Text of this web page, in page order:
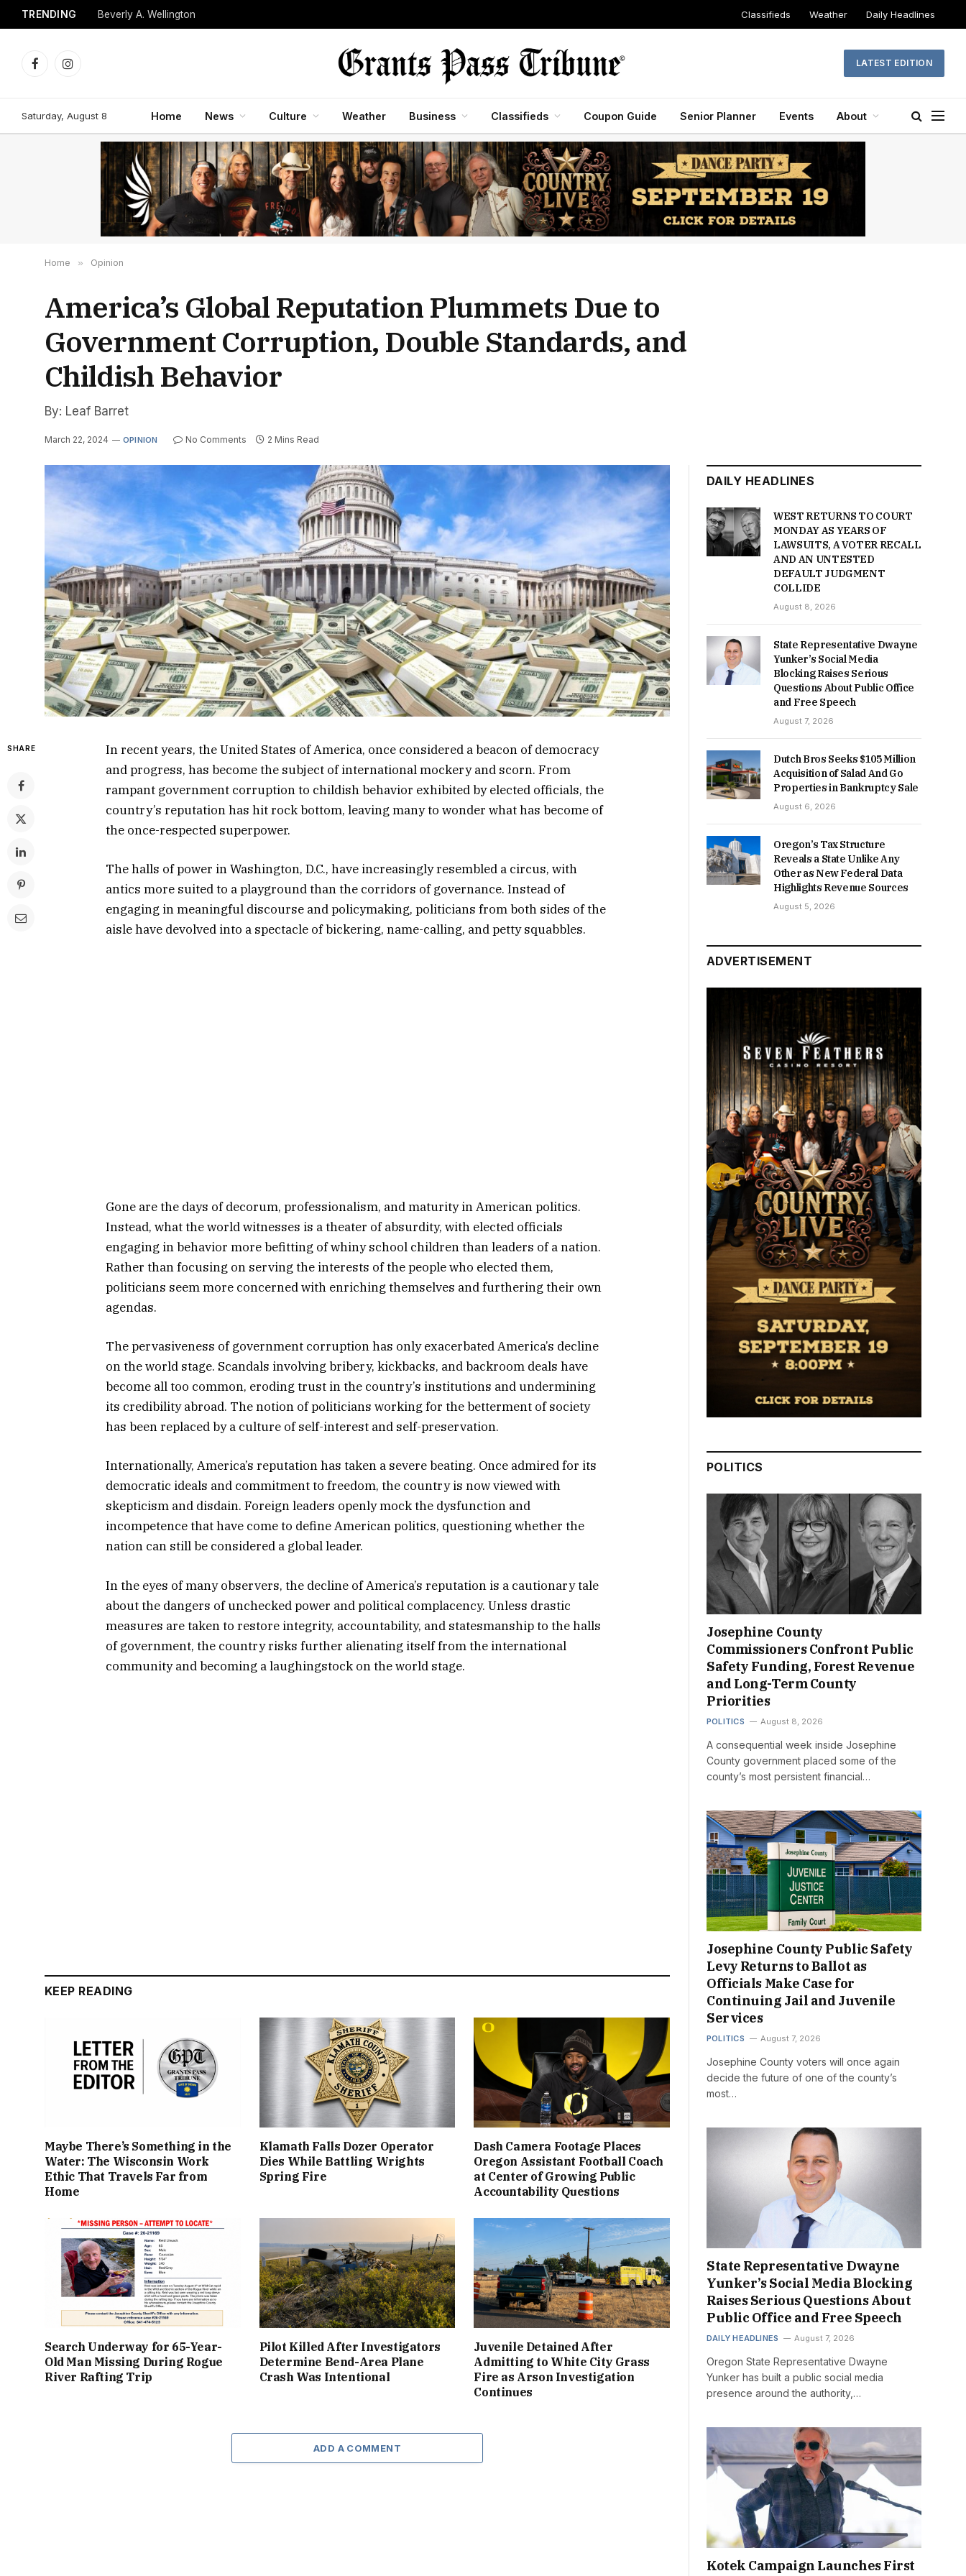
TRENDING Beverly A. Wellington Classifieds Weather Daily Headlines
FacebookInstagram
LATEST EDITION
Saturday, August 8 Home News Culture Weather Business Classifieds Coupon Guide Senior Planner Events About
Home » Opinion
America’s Global Reputation Plummets Due to
Government Corruption, Double Standards, and
Childish Behavior
By: Leaf Barret
March 22, 2024 OPINION No Comments 2 Mins Read
SHARE
In recent years, the United States of America, once considered a beacon of democracy
and progress, has become the subject of international mockery and scorn. From
rampant government corruption to childish behavior exhibited by elected officials, the
country’s reputation has hit rock bottom, leaving many to wonder what has become of
the once-respected superpower.
The halls of power in Washington, D.C., have increasingly resembled a circus, with
antics more suited to a playground than the corridors of governance. Instead of
engaging in meaningful discourse and policymaking, politicians from both sides of the
aisle have devolved into a spectacle of bickering, name-calling, and petty squabbles.
Gone are the days of decorum, professionalism, and maturity in American politics.
Instead, what the world witnesses is a theater of absurdity, with elected officials
engaging in behavior more befitting of whiny school children than leaders of a nation.
Rather than focusing on serving the interests of the people who elected them,
politicians seem more concerned with enriching themselves and furthering their own
agendas.
The pervasiveness of government corruption has only exacerbated America’s decline
on the world stage. Scandals involving bribery, kickbacks, and backroom deals have
become all too common, eroding trust in the country’s institutions and undermining
its credibility abroad. The notion of politicians working for the betterment of society
has been replaced by a culture of self-interest and self-preservation.
Internationally, America’s reputation has taken a severe beating. Once admired for its
democratic ideals and commitment to freedom, the country is now viewed with
skepticism and disdain. Foreign leaders openly mock the dysfunction and
incompetence that have come to define American politics, questioning whether the
nation can still be considered a global leader.
In the eyes of many observers, the decline of America’s reputation is a cautionary tale
about the dangers of unchecked power and political complacency. Unless drastic
measures are taken to restore integrity, accountability, and statesmanship to the halls
of government, the country risks further alienating itself from the international
community and becoming a laughingstock on the world stage.
KEEP READING
Maybe There’s Something in the
Water: The Wisconsin Work
Ethic That Travels Far from
Home
Klamath Falls Dozer Operator
Dies While Battling Wrights
Spring Fire
Dash Camera Footage Places
Oregon Assistant Football Coach
at Center of Growing Public
Accountability Questions
Search Underway for 65-Year-
Old Man Missing During Rogue
River Rafting Trip
Pilot Killed After Investigators
Determine Bend-Area Plane
Crash Was Intentional
Juvenile Detained After
Admitting to White City Grass
Fire as Arson Investigation
Continues
ADD A COMMENT
DAILY HEADLINES
WEST RETURNS TO COURT
MONDAY AS YEARS OF
LAWSUITS, A VOTER RECALL
AND AN UNTESTED
DEFAULT JUDGMENT
COLLIDE
August 8, 2026
State Representative Dwayne
Yunker’s Social Media
Blocking Raises Serious
Questions About Public Office
and Free Speech
August 7, 2026
Dutch Bros Seeks $105 Million
Acquisition of Salad And Go
Properties in Bankruptcy Sale
August 6, 2026
Oregon’s Tax Structure
Reveals a State Unlike Any
Other as New Federal Data
Highlights Revenue Sources
August 5, 2026
ADVERTISEMENT
POLITICS
Josephine County
Commissioners Confront Public
Safety Funding, Forest Revenue
and Long-Term County
Priorities
POLITICS August 8, 2026
A consequential week inside Josephine
County government placed some of the
county’s most persistent financial…
Josephine County Public Safety
Levy Returns to Ballot as
Officials Make Case for
Continuing Jail and Juvenile
Services
POLITICS August 7, 2026
Josephine County voters will once again
decide the future of one of the county’s
most…
State Representative Dwayne
Yunker’s Social Media Blocking
Raises Serious Questions About
Public Office and Free Speech
DAILY HEADLINES August 7, 2026
Oregon State Representative Dwayne
Yunker has built a public social media
presence around the authority,…
Kotek Campaign Launches First